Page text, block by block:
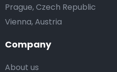
Company
About us
Prague, Czech Republic
Vienna, Austria